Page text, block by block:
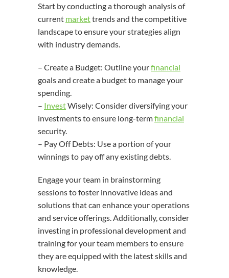
Start by conducting a thorough analysis of
current markettrends and the competitive
landscape to ensure your strategies align
with industry demands.
– Create a Budget: Outline yourfinancial
goals and create a budget to manage your
spending.
– InvestWisely: Consider diversifying your
investments to ensure long-termfinancial
security.
– Pay Off Debts: Use a portion of your
winnings to pay off any existing debts.
Engage your team in brainstorming
sessions to foster innovative ideas and
solutions that can enhance your operations
and service offerings. Additionally, consider
investing in professional development and
training for your team members to ensure
they are equipped with the latest skills and
knowledge.